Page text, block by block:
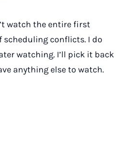
watch the entire first
scheduling conflicts. I do
watching. I’ll pick it back
anything else to watch.